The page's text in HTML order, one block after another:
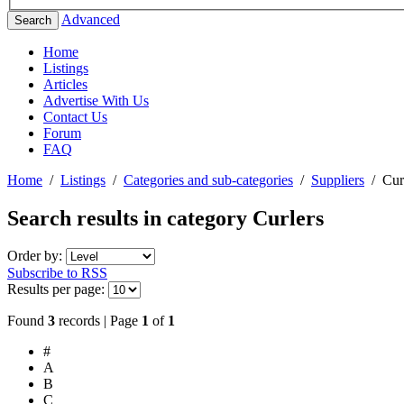
Search Advanced
Home
Listings
Articles
Advertise With Us
Contact Us
Forum
FAQ
Home / Listings / Categories and sub-categories / Suppliers /
Search results in category Curlers
Order by:
Subscribe to RSS
Results per page:
Found 3 records | Page 1 of 1
#
A
B
C